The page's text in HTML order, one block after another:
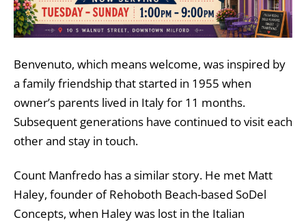
Benvenuto, which means welcome, was inspired by
a family friendship that started in 1955 when
owner’s parents lived in Italy for 11 months.
Subsequent generations have continued to visit each
other and stay in touch.
Count Manfredo has a similar story. He met Matt
Haley, founder of Rehoboth Beach-based SoDel
Concepts, when Haley was lost in the Italian